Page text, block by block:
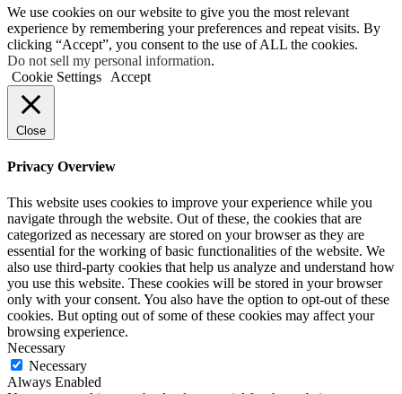
We use cookies on our website to give you the most relevant
experience by remembering your preferences and repeat visits. By
clicking “Accept”, you consent to the use of ALL the cookies.
Do not sell my personal information.
Cookie Settings
Accept
Close
Privacy Overview
This website uses cookies to improve your experience while you
navigate through the website. Out of these, the cookies that are
categorized as necessary are stored on your browser as they are
essential for the working of basic functionalities of the website. We
also use third-party cookies that help us analyze and understand how
you use this website. These cookies will be stored in your browser
only with your consent. You also have the option to opt-out of these
cookies. But opting out of some of these cookies may affect your
browsing experience.
Necessary
Necessary
Always Enabled